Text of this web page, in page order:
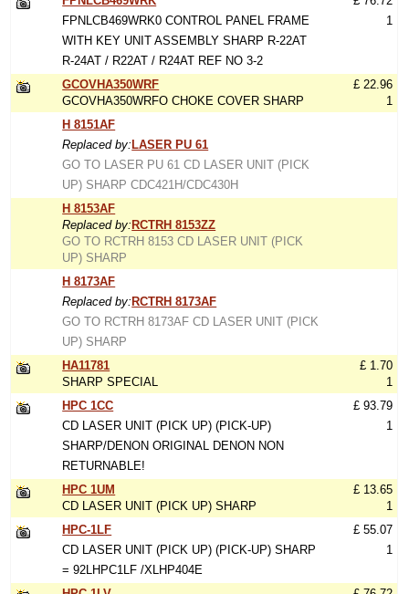
FPNLCB469WRK0 CONTROL PANEL FRAME
WITH KEY UNIT ASSEMBLY SHARP R-22AT
R-24AT / R22AT / R24AT REF NO 3-2
1
GCOVHA350WRF
GCOVHA350WRFO CHOKE COVER SHARP
£ 22.96
1
H 8151AF
Replaced by: LASER PU 61
GO TO LASER PU 61 CD LASER UNIT (PICK
UP) SHARP CDC421H/CDC430H
H 8153AF
Replaced by: RCTRH 8153ZZ
GO TO RCTRH 8153 CD LASER UNIT (PICK
UP) SHARP
H 8173AF
Replaced by: RCTRH 8173AF
GO TO RCTRH 8173AF CD LASER UNIT (PICK
UP) SHARP
HA11781
SHARP SPECIAL
£ 1.70
1
HPC 1CC
CD LASER UNIT (PICK UP) (PICK-UP)
SHARP/DENON ORIGINAL DENON NON
RETURNABLE!
£ 93.79
1
HPC 1UM
CD LASER UNIT (PICK UP) SHARP
£ 13.65
1
HPC-1LF
CD LASER UNIT (PICK UP) (PICK-UP) SHARP
= 92LHPC1LF /XLHP404E
£ 55.07
1